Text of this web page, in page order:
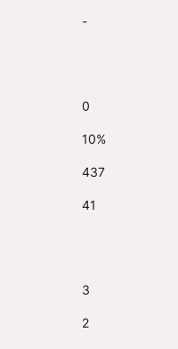
-
0
10%
437
41
3
2